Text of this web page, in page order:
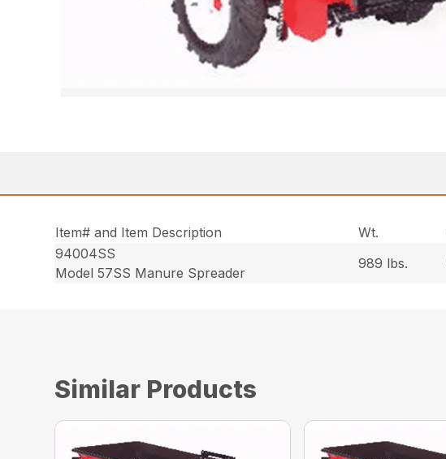
Item# and Item Description Wt.
94004SS
Model 57SS Manure Spreader
989 lbs.
Similar Products